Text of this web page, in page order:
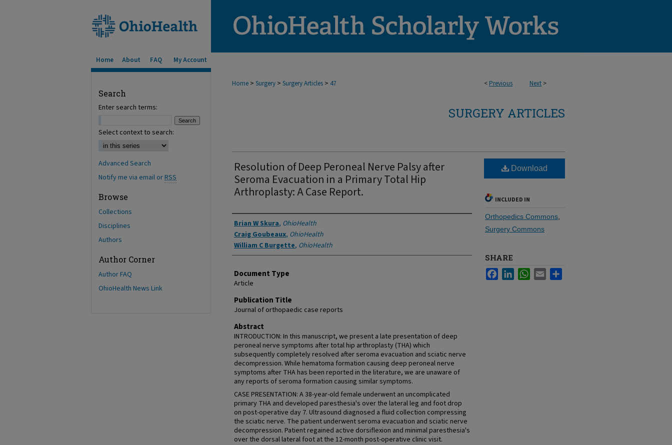
Home About FAQ My Account
< Previous Next >
Home > Surgery > Surgery Articles > 47
SURGERY ARTICLES
Resolution of Deep Peroneal Nerve Palsy after
Seroma Evacuation in a Primary Total Hip
Arthroplasty: A Case Report.
Authors
Brian W Skura, OhioHealth
Craig Goubeaux, OhioHealth
William C Burgette, OhioHealth
Document Type
Article
Publication Title
Journal of orthopaedic case reports
Abstract
INTRODUCTION: In this manuscript, we present a late presentation of deep
peroneal nerve symptoms after total hip arthroplasty (THA) which
subsequently completely resolved after seroma evacuation and sciatic nerve
decompression. While hematoma formation causing deep peroneal nerve
symptoms after THA has been reported in the literature, we are unaware of
any reports of seroma formation causing similar symptoms.
CASE PRESENTATION: A 38-year-old female underwent an uncomplicated
primary THA and developed paresthesia's over the lateral leg and foot drop
on post-operative day 7. Ultrasound diagnosed a fluid collection compressing
the sciatic nerve. The patient underwent seroma evacuation and sciatic nerve
decompression. Patient regained active dorsiflexion and minimal paresthesia's
over the dorsal lateral foot at the 12-month post-operative clinic visit.
Download
INCLUDED IN
Orthopedics Commons
Surgery Commons
SHARE
FacebookLinkedInWhatsApp
Email
Search
Enter search terms:
Select context to search:
Advanced Search
Notify me via email orRSS
Browse
Collections
Disciplines
Authors
Author Corner
Author FAQ
OhioHealth News Link